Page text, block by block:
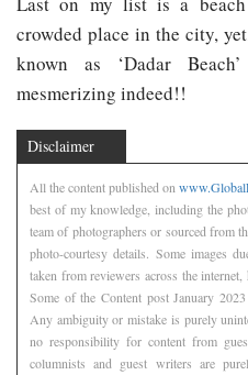
crowded place in the city,
known as ‘Dadar
mesmerizing indeed!!
Disclaimer
All the content published on
best of my knowledge, including the
team of photographers or sourced from
photo-courtesy details. Some images
taken from reviewers across the
Some of the Content post January
Any ambiguity or mistake is purely
no responsibility for content from
columnists and guest writers are